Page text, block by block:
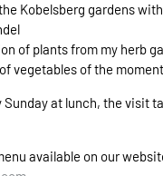
Kobelsberg gardens
of plants from my herb
vegetables of the moment
Sunday at lunch, the visit
available on our